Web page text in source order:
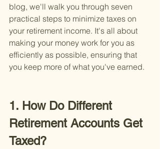
blog, we'll walk you through seven
practical steps to minimize taxes on
your retirement income. It's all about
making your money work for you as
efficiently as possible, ensuring that
you keep more of what you've earned.
1. How Do Different
Retirement Accounts Get
Taxed?